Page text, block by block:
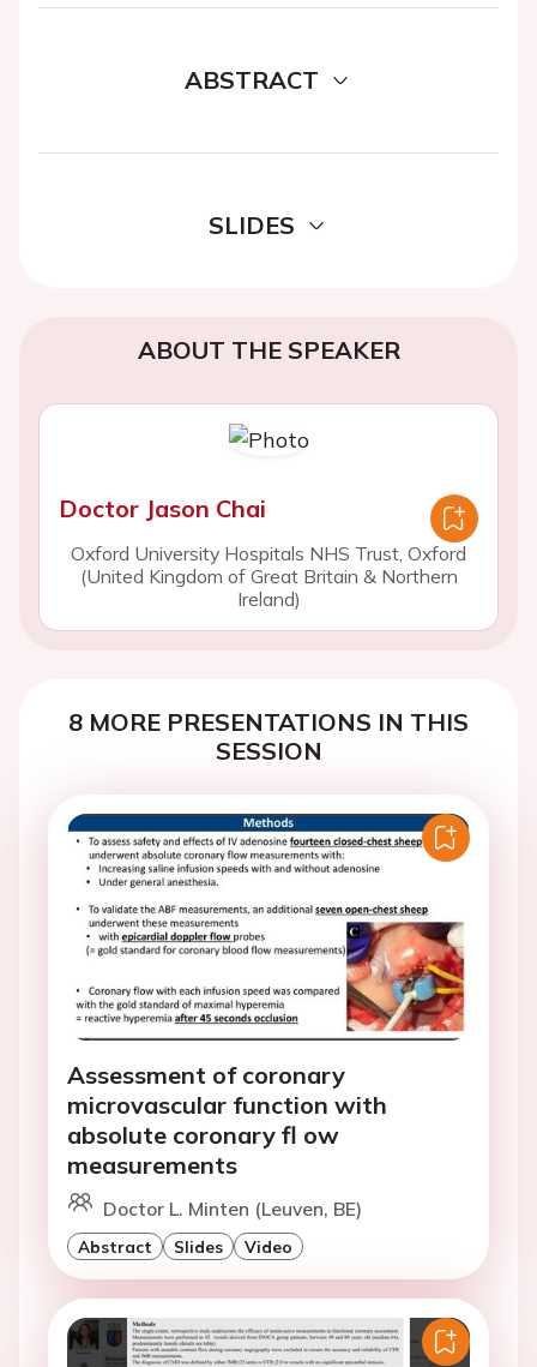
ABSTRACT
SLIDES
ABOUT THE SPEAKER
Doctor Jason Chai
Oxford University Hospitals NHS Trust, Oxford
(United Kingdom of Great Britain & Northern
Ireland)
8 MORE PRESENTATIONS IN THIS
SESSION
Assessment of coronary
microvascular function with
absolute coronary fl ow
measurements
Doctor L. Minten (Leuven, BE)
Abstract Slides Video